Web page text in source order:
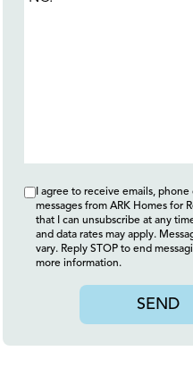
I agree to receive emails,
messages from ARK Homes for
that I can unsubscribe at any
and data rates may apply.
vary. Reply STOP to end
more information.
SEND